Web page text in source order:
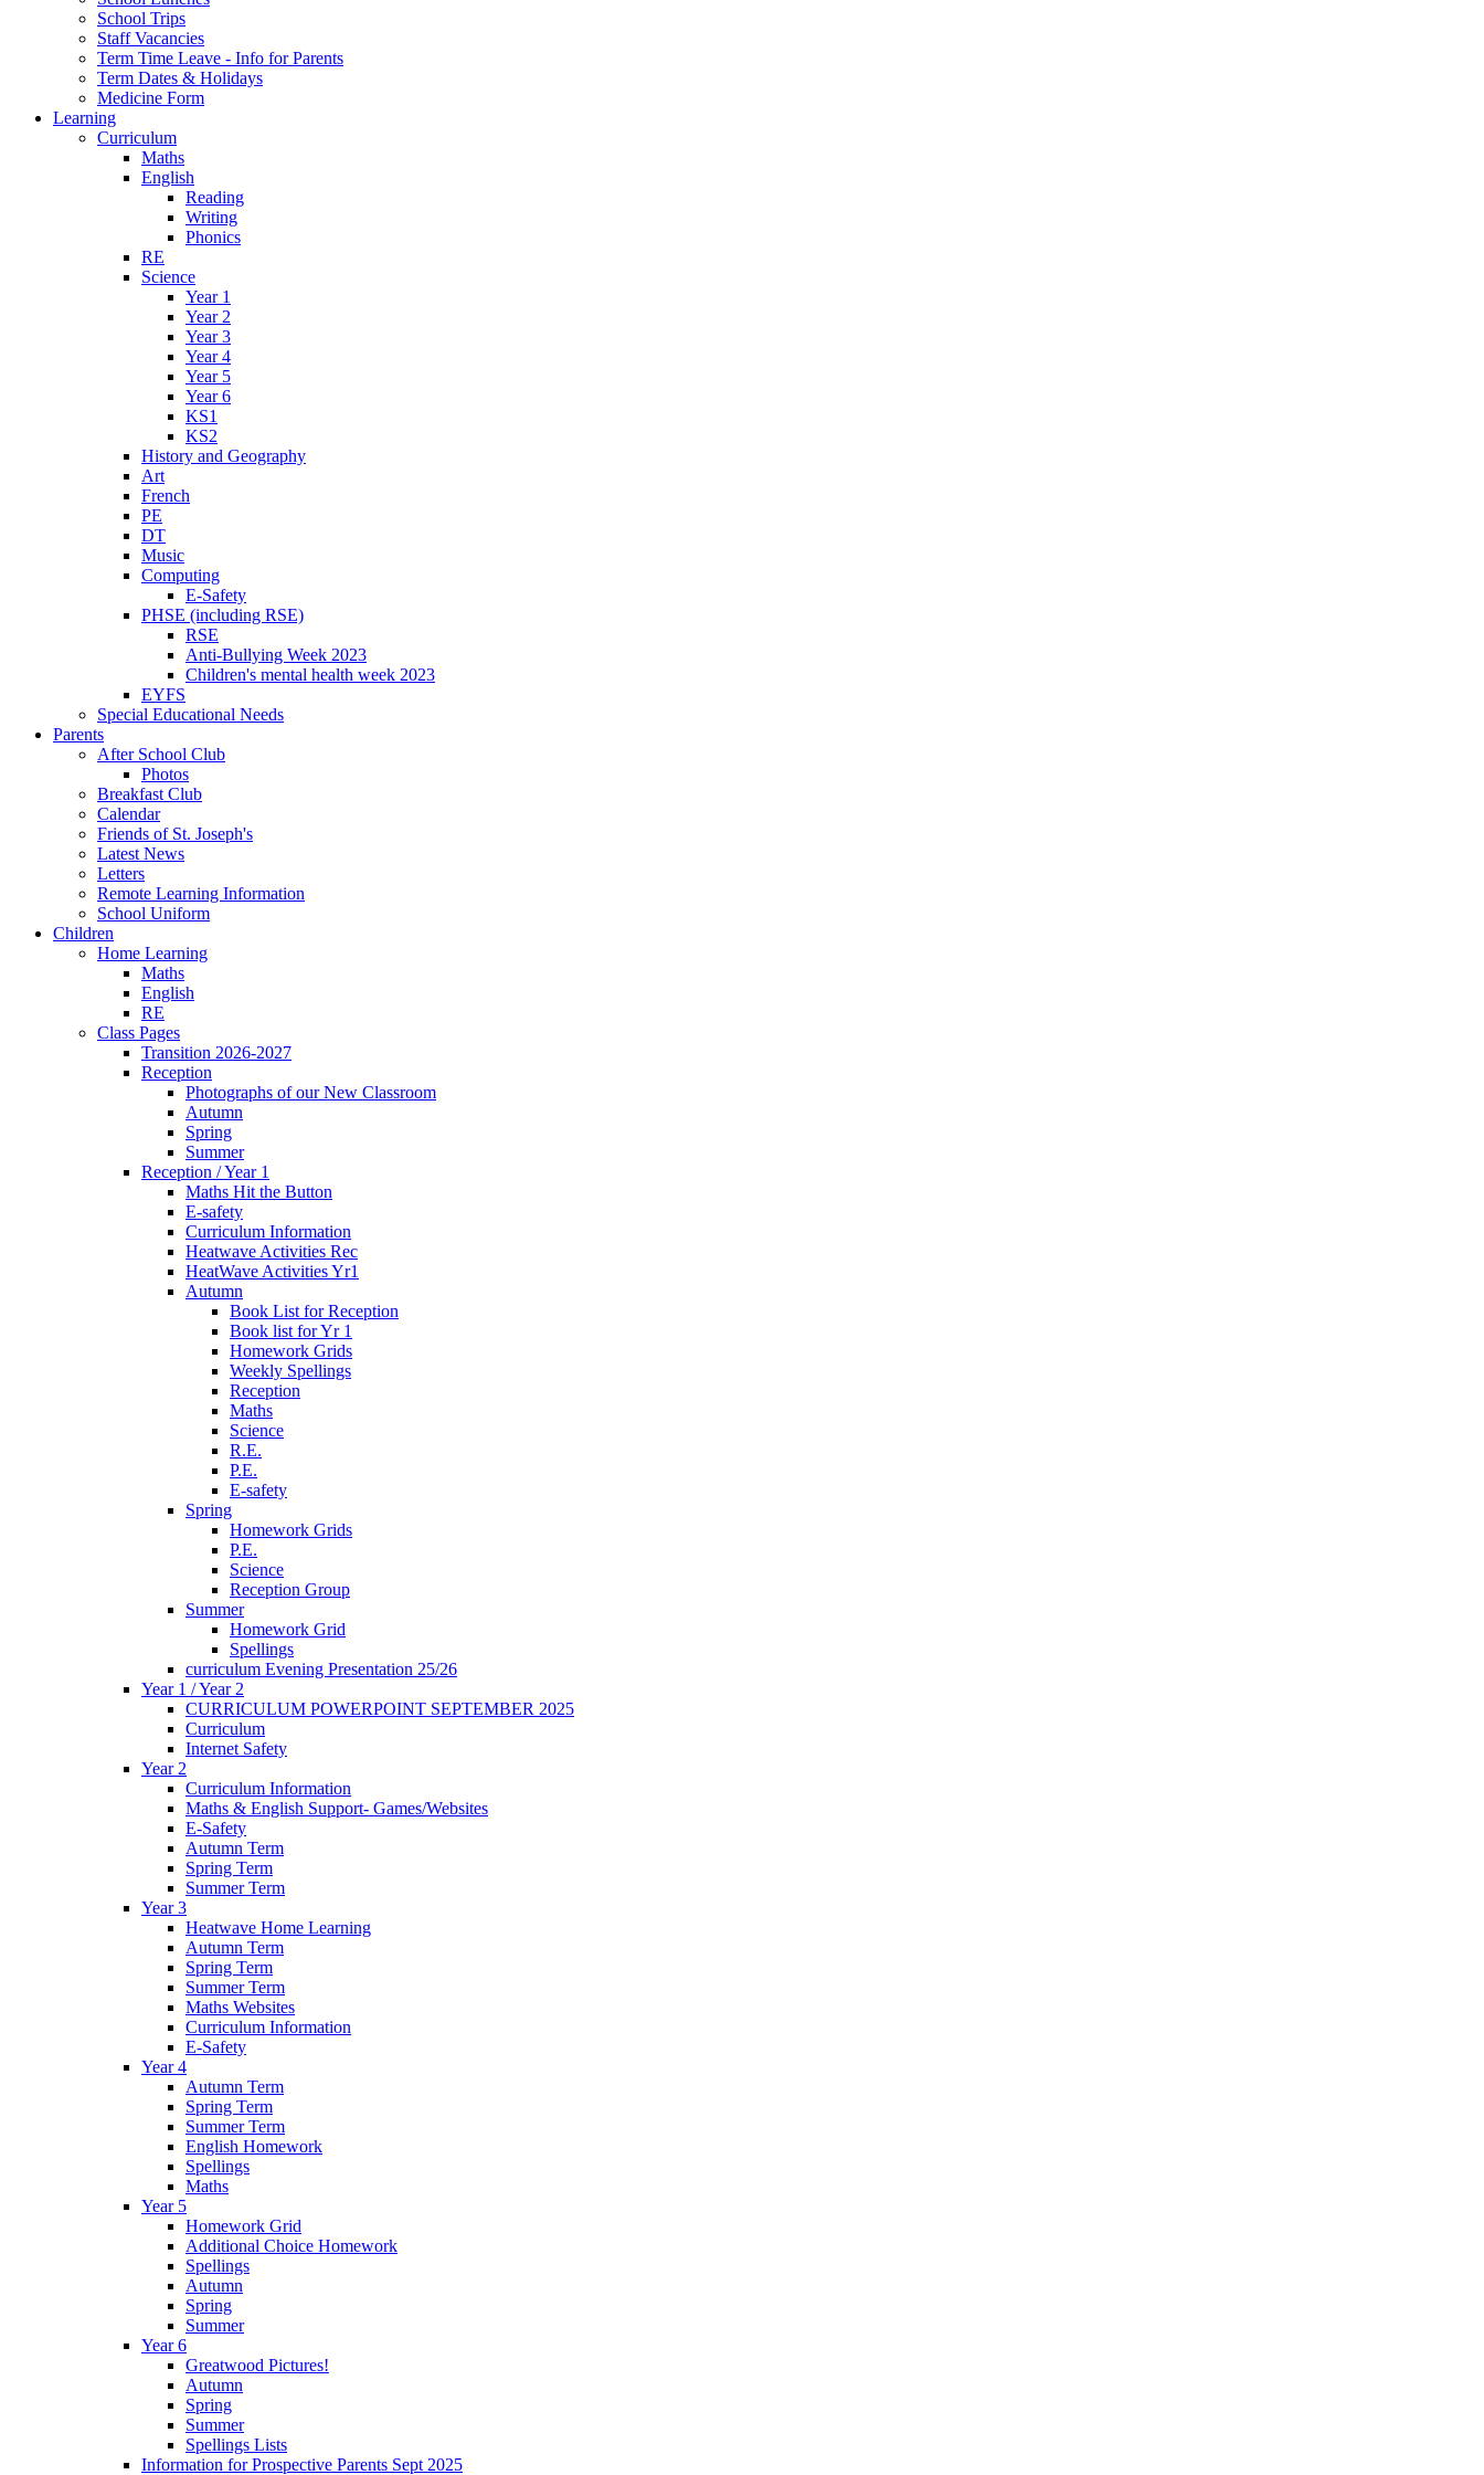
School Trips
Staff Vacancies
Term Time Leave - Info for Parents
Term Dates & Holidays
Medicine Form
Learning
Curriculum
Maths
English
Reading
Writing
Phonics
RE
Science
Year 1
Year 2
Year 3
Year 4
Year 5
Year 6
KS1
KS2
History and Geography
Art
French
PE
DT
Music
Computing
E-Safety
PHSE (including RSE)
RSE
Anti-Bullying Week 2023
Children's mental health week 2023
EYFS
Special Educational Needs
Parents
After School Club
Photos
Breakfast Club
Calendar
Friends of St. Joseph's
Latest News
Letters
Remote Learning Information
School Uniform
Children
Home Learning
Maths
English
RE
Class Pages
Transition 2026-2027
Reception
Photographs of our New Classroom
Autumn
Spring
Summer
Reception / Year 1
Maths Hit the Button
E-safety
Curriculum Information
Heatwave Activities Rec
HeatWave Activities Yr1
Autumn
Book List for Reception
Book list for Yr 1
Homework Grids
Weekly Spellings
Reception
Maths
Science
R.E.
P.E.
E-safety
Spring
Homework Grids
P.E.
Science
Reception Group
Summer
Homework Grid
Spellings
curriculum Evening Presentation 25/26
Year 1 / Year 2
CURRICULUM POWERPOINT SEPTEMBER 2025
Curriculum
Internet Safety
Year 2
Curriculum Information
Maths & English Support- Games/Websites
E-Safety
Autumn Term
Spring Term
Summer Term
Year 3
Heatwave Home Learning
Autumn Term
Spring Term
Summer Term
Maths Websites
Curriculum Information
E-Safety
Year 4
Autumn Term
Spring Term
Summer Term
English Homework
Spellings
Maths
Year 5
Homework Grid
Additional Choice Homework
Spellings
Autumn
Spring
Summer
Year 6
Greatwood Pictures!
Autumn
Spring
Summer
Spellings Lists
Information for Prospective Parents Sept 2025